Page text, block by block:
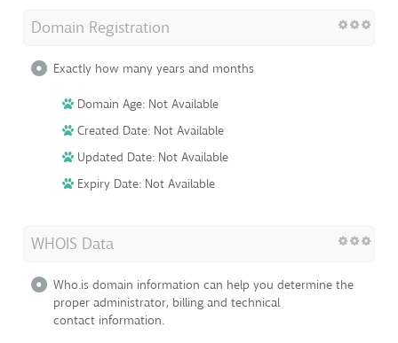
Domain Registration
Exactly how many years and months
Domain Age: Not Available
Created Date: Not Available
Updated Date: Not Available
Expiry Date: Not Available
WHOIS Data
Who.is domain information can help you determine the
proper administrator, billing and technical
contact information.